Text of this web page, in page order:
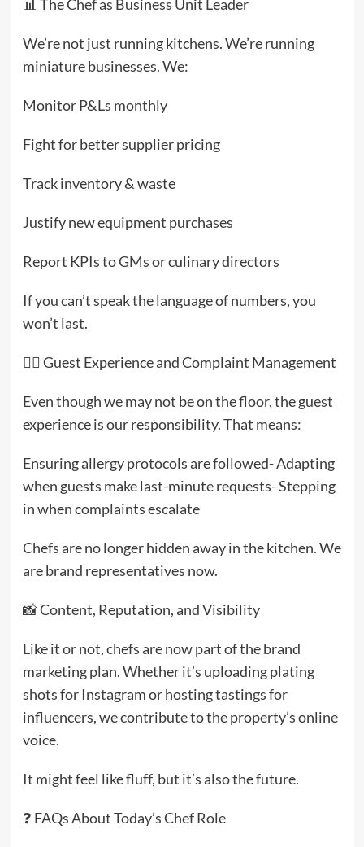
📊 The Chef as Business Unit Leader
We’re not just running kitchens. We’re running
miniature businesses. We:
Monitor P&Ls monthly
Fight for better supplier pricing
Track inventory & waste
Justify new equipment purchases
Report KPIs to GMs or culinary directors
If you can’t speak the language of numbers, you
won’t last.
🧑‍✈️ Guest Experience and Complaint Management
Even though we may not be on the floor, the guest
experience is our responsibility. That means:
Ensuring allergy protocols are followed- Adapting
when guests make last-minute requests- Stepping
in when complaints escalate
Chefs are no longer hidden away in the kitchen. We
are brand representatives now.
📸 Content, Reputation, and Visibility
Like it or not, chefs are now part of the brand
marketing plan. Whether it’s uploading plating
shots for Instagram or hosting tastings for
influencers, we contribute to the property’s online
voice.
It might feel like fluff, but it’s also the future.
❓ FAQs About Today’s Chef Role